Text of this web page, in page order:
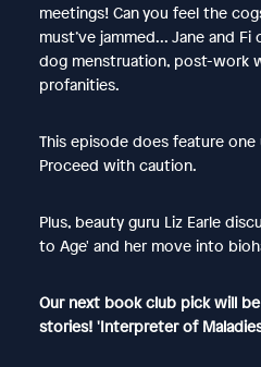
meetings! Can you feel the
must’ve jammed... Jane and
dog menstruation, post-work
profanities.
This episode does feature one
Proceed with caution.
Plus, beauty guru Liz Earle
to Age' and her move into
Our next book club pick will
stories! 'Interpreter of